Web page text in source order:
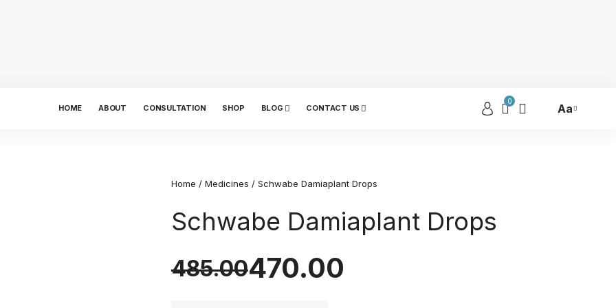
HOME ABOUT CONSULTATION SHOP BLOG CONTACT US
0
Aa
Home / Medicines / Schwabe Damiaplant Drops
Schwabe Damiaplant Drops
485.00470.00